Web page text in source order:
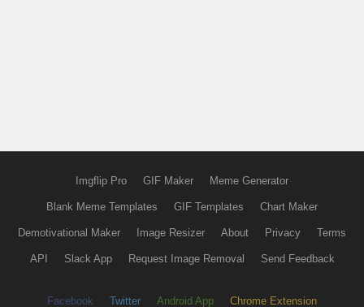
Imgflip Pro GIF Maker Meme Generator
Blank Meme Templates GIF Templates Chart Maker
Demotivational Maker Image Resizer About Privacy Terms
API Slack App Request Image Removal Send Feedback
Facebook Twitter Android App Chrome Extension